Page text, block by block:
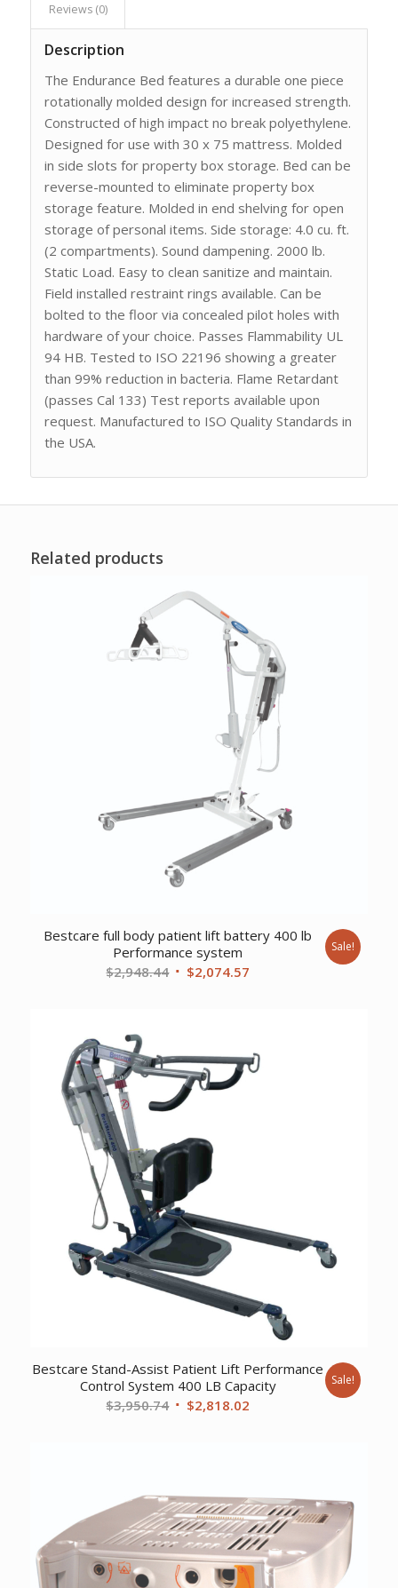
Reviews (0)
Description
The Endurance Bed features a durable one piece
rotationally molded design for increased strength.
Constructed of high impact no break polyethylene.
Designed for use with 30 x 75 mattress. Molded
in side slots for property box storage. Bed can be
reverse-mounted to eliminate property box
storage feature. Molded in end shelving for open
storage of personal items. Side storage: 4.0 cu. ft.
(2 compartments). Sound dampening. 2000 lb.
Static Load. Easy to clean sanitize and maintain.
Field installed restraint rings available. Can be
bolted to the floor via concealed pilot holes with
hardware of your choice. Passes Flammability UL
94 HB. Tested to ISO 22196 showing a greater
than 99% reduction in bacteria. Flame Retardant
(passes Cal 133) Test reports available upon
request. Manufactured to ISO Quality Standards in
the USA.
Related products
Bestcare full body patient lift battery 400 lb
Performance system
$2,948.44 Original
$2,074.57
Sale!
Bestcare Stand-Assist Patient Lift Performance
Control System 400 LB Capacity
$3,950.74 Original
$2,818.02
Sale!